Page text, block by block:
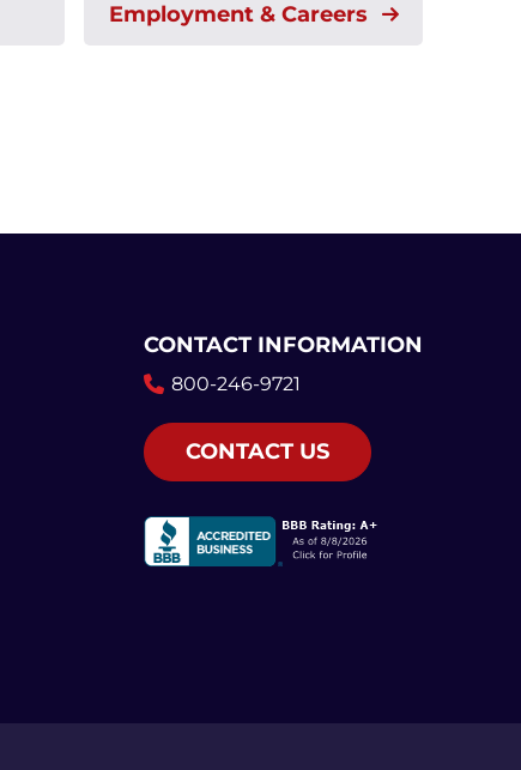
Employment & Careers
CONTACT INFORMATION
800-246-9721
CONTACT US